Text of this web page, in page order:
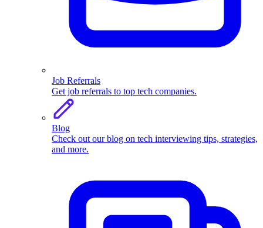
Job Referrals
Get job referrals to top tech companies.
Blog
Check out our blog on tech interviewing tips, strategies,
and more.